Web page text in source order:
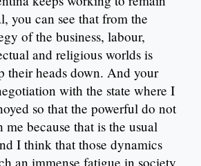
you can see that from the
of the business, labour,
and religious worlds is
their heads down. And your
with the state where I
so that the powerful do not
because that is the usual
I think that those dynamics
an immense fatigue in society